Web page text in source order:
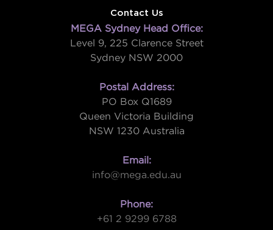
Contact Us
MEGA Sydney Head Office:
Level 9, 225 Clarence Street
Sydney NSW 2000
Postal Address:
PO Box Q1689
Queen Victoria Building
NSW 1230 Australia
Email:
info@mega.edu.au
Phone:
+61 2 9299 6788